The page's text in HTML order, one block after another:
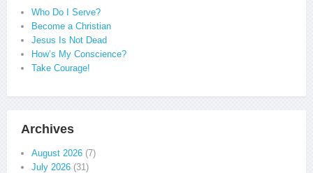
Who Do I Serve?
Become a Christian
Jesus Is Not Dead
How’s My Conscience?
Take Courage!
Archives
August 2026 (7)
July 2026 (31)